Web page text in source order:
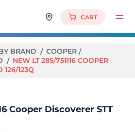
CART
BRAND
COOPER
NEW LT 285/75R16 COOPER
126/123Q
Cooper Discoverer STT